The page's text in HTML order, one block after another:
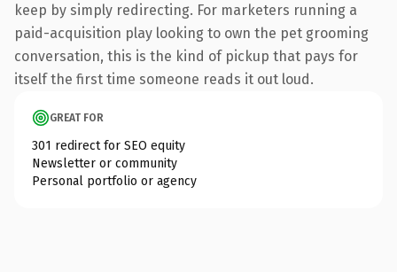
keep by simply redirecting. For marketers running a
paid-acquisition play looking to own the pet grooming
conversation, this is the kind of pickup that pays for
itself the first time someone reads it out loud.
GREAT FOR
301 redirect for SEO equity
Newsletter or community
Personal portfolio or agency